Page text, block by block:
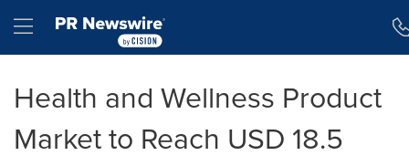
Hamburger menu
Health and Wellness Product
Market to Reach USD 18.5